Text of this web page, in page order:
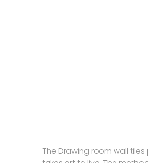
The Drawing room wall